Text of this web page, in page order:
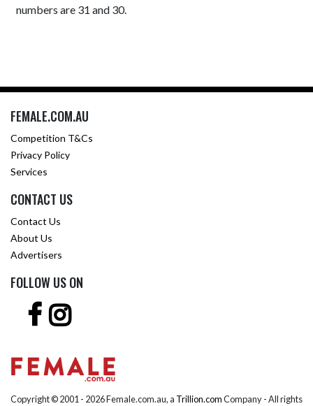
numbers are 31 and 30.
FEMALE.COM.AU
Competition T&Cs
Privacy Policy
Services
CONTACT US
Contact Us
About Us
Advertisers
FOLLOW US ON
Copyright © 2001 - 2026 Female.com.au, a Trillion.comCompany - All rights